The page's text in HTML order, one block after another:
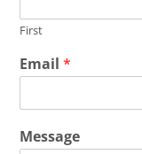
First
Email*
Message